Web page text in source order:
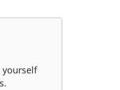
yourself